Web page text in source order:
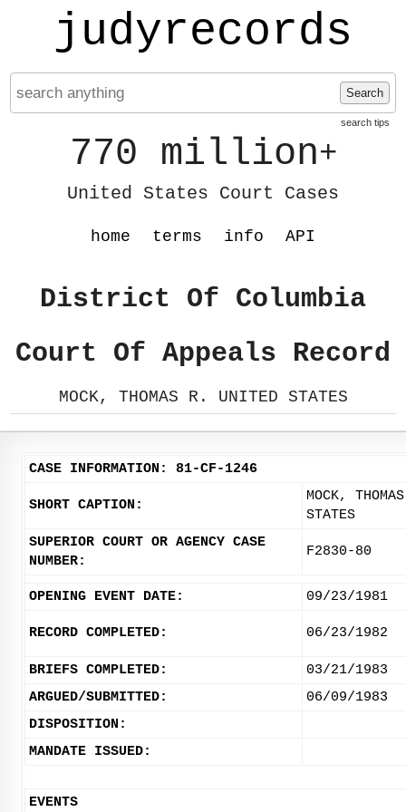
judyrecords
Search
search tips
770 million+
United States Court Cases
home terms info API
District Of Columbia
Court Of Appeals Record
MOCK, THOMAS R. UNITED STATES
CASE INFORMATION: 81-CF-1246
SHORT CAPTION:
MOCK,
STATES
SUPERIOR COURT OR AGENCY CASE
NUMBER:
F2830-80
OPENING EVENT DATE: 09/23/1981
RECORD COMPLETED: 06/23/1982
BRIEFS COMPLETED:
03/21/1983
ARGUED/SUBMITTED:
06/09/1983
DISPOSITION:
MANDATE ISSUED:
EVENTS